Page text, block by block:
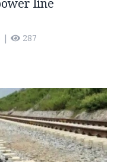
line
| 287